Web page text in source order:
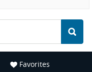
Favorites